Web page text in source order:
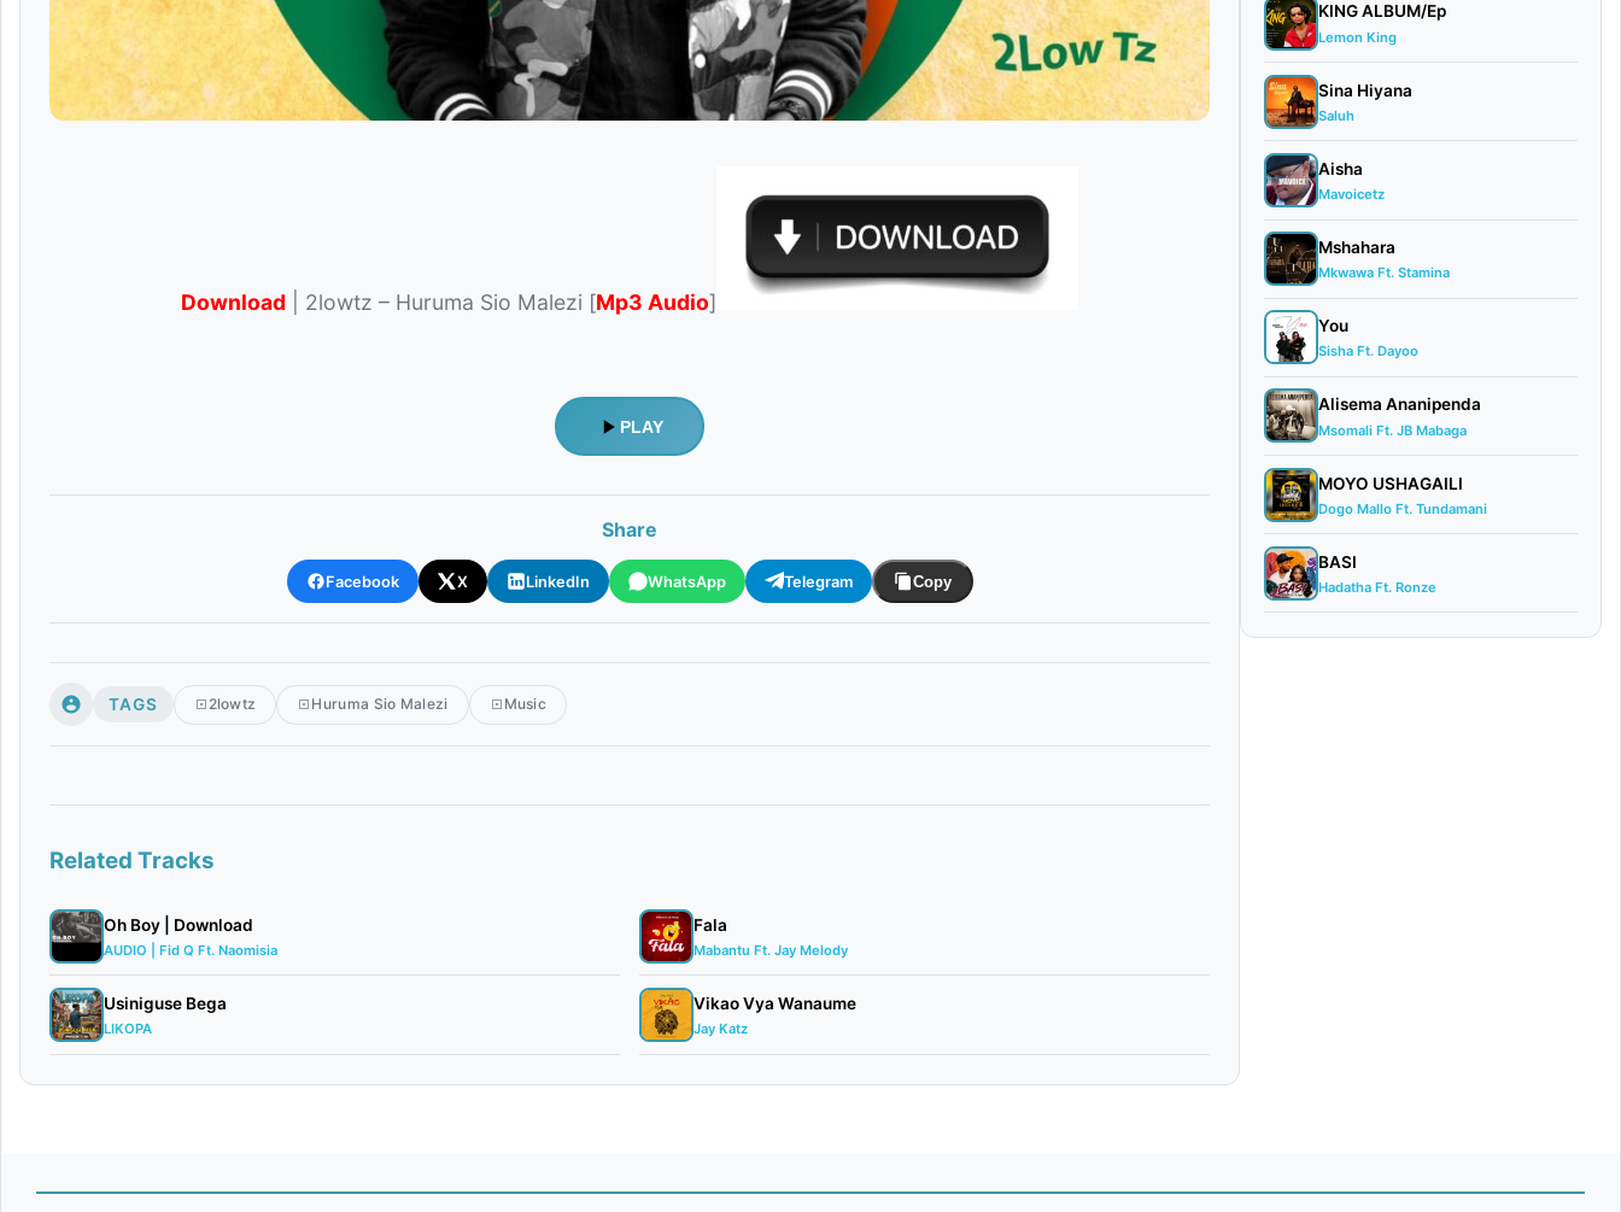
Download | 2lowtz – Huruma Sio Malezi [Mp3 Audio]
PLAY
Share
Facebook X LinkedIn WhatsApp Telegram Copy
TAGS 2lowtz Huruma Sio Malezi Music
Related Tracks
Oh Boy | Download
AUDIO | Fid Q Ft. Naomisia
Usiniguse Bega
LIKOPA
Fala
Mabantu Ft. Jay Melody
Vikao Vya Wanaume
Jay Katz
KING ALBUM/Ep
Lemon King
Sina Hiyana
Saluh
Aisha
Mavoicetz
Mshahara
Mkwawa Ft. Stamina
You
Sisha Ft. Dayoo
Alisema Ananipenda
Msomali Ft. JB Mabaga
MOYO USHAGAILI
Dogo Mallo Ft. Tundamani
BASI
Hadatha Ft. Ronze